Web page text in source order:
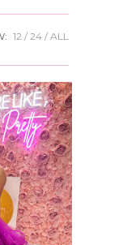
12 24 ALL